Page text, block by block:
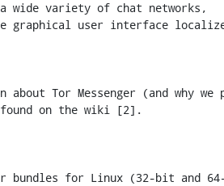
about Tor Messenger (and why we
on the wiki [2].
bundles for Linux (32-bit and